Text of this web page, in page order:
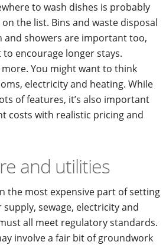
to wash dishes is probably
the list. Bins and waste disposal
and showers are important too,
to encourage longer stays.
You might want to think
electricity and heating. While
of features, it’s also important
costs with realistic pricing and
and utilities
the most expensive part of setting
sewage, electricity and
all meet regulatory standards.
involve a fair bit of groundwork